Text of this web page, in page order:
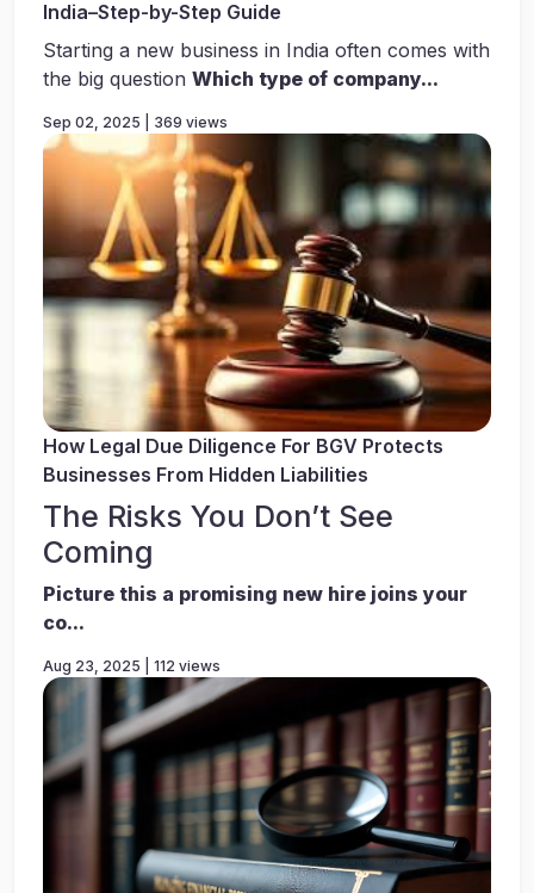
India–Step-by-Step Guide
Starting a new business in India often comes with
the big question Which type of company...
Sep 02, 2025 | 369 views
How Legal Due Diligence For BGV Protects
Businesses From Hidden Liabilities
The Risks You Don’t See
Coming
Picture this a promising new hire joins your
co...
Aug 23, 2025 | 112 views